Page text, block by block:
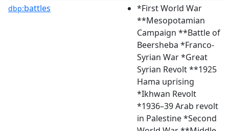
dbp:battles
*First World War
**Mesopotamian
Campaign **Battle of
Beersheba *Franco-
Syrian War *Great
Syrian Revolt **1925
Hama uprising
*Ikhwan Revolt
*1936–39 Arab revolt
in Palestine *Second